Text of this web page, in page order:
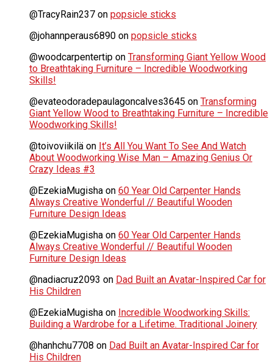
@TracyRain237 on popsicle sticks
@johannperaus6890 on popsicle sticks
@woodcarpentertip on Transforming Giant Yellow Wood
to Breathtaking Furniture – Incredible Woodworking
Skills!
@evateodoradepaulagoncalves3645 on Transforming
Giant Yellow Wood to Breathtaking Furniture – Incredible
Woodworking Skills!
@toivoviikilä on It’s All You Want To See And Watch
About Woodworking Wise Man – Amazing Genius Or
Crazy Ideas #3
@EzekiaMugisha on 60 Year Old Carpenter Hands
Always Creative Wonderful // Beautiful Wooden
Furniture Design Ideas
@EzekiaMugisha on 60 Year Old Carpenter Hands
Always Creative Wonderful // Beautiful Wooden
Furniture Design Ideas
@nadiacruz2093 on Dad Built an Avatar-Inspired Car for
His Children
@EzekiaMugisha on Incredible Woodworking Skills:
Building a Wardrobe for a Lifetime. Traditional Joinery
@hanhchu7708 on Dad Built an Avatar-Inspired Car for
His Children